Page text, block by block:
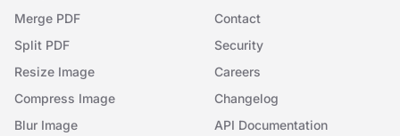
Merge PDF
Split PDF
Resize Image
Compress Image
Blur Image
Contact
Security
Careers
Changelog
API Documentation